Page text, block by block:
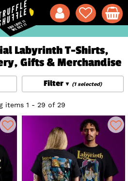
Labyrinth T-Shirts,
Gifts & Merchandise
Filter (1 selected)
items 1 - 29 of 29